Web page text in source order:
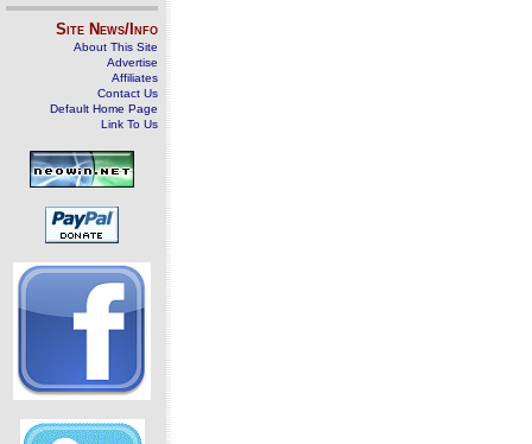
Site News/Info
About This Site
Advertise
Affiliates
Contact Us
Default Home Page
Link To Us